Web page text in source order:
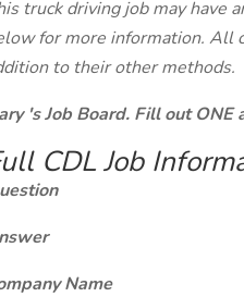
truck driving job may have
for more information. All
to their other methods.
's Job Board. Fill out
CDL Job
Name